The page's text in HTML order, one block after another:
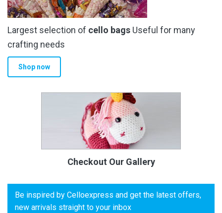
Largest selection of cello bags Useful for many
crafting needs
Shop now
Checkout Our Gallery
Be inspired by Celloexpress and get the latest offers,
new arrivals straight to your inbox